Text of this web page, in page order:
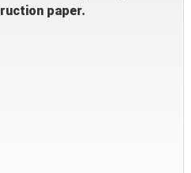
ruction paper.